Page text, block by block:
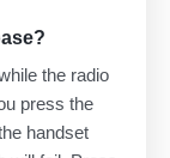
the radio
press the
handset